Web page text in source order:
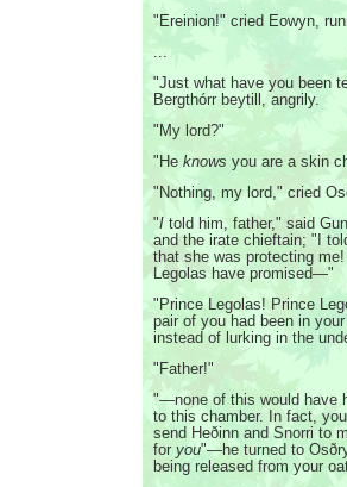
"Ereinion!" cried Eowyn,
...
"Just what have you been
Bergthórr beytill, angrily.
"My lord?"
"He knows you are a skin
"Nothing, my lord," cried
"I told him, father," said
and the irate chieftain; "I
that she was protecting
Legolas have promised—"
"Prince Legolas! Prince
pair of you had been in
instead of lurking in the
"Father!"
"—none of this would have
to this chamber. In fact,
send Heðinn and Snorri to
for you"—he turned to
being released from your